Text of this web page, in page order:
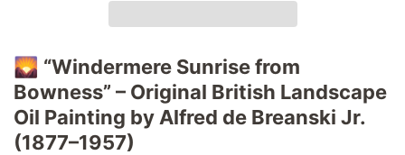
🌄 “Windermere Sunrise from
Bowness” – Original British Landscape
Oil Painting by Alfred de Breanski Jr.
(1877–1957)